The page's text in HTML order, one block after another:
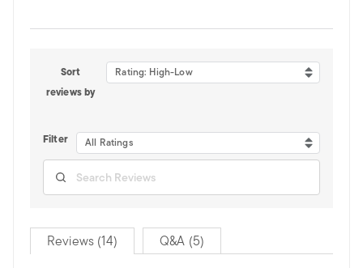
Sort
reviews by
Rating: High-Low
Filter All Ratings
Reviews (14) Q&A (5)